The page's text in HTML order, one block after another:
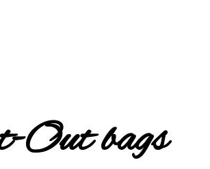
Out bags